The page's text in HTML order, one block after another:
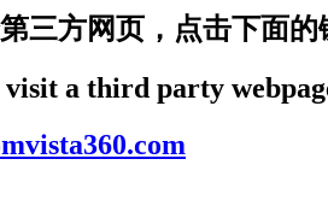
三方网页，点击下面的
visit a third party